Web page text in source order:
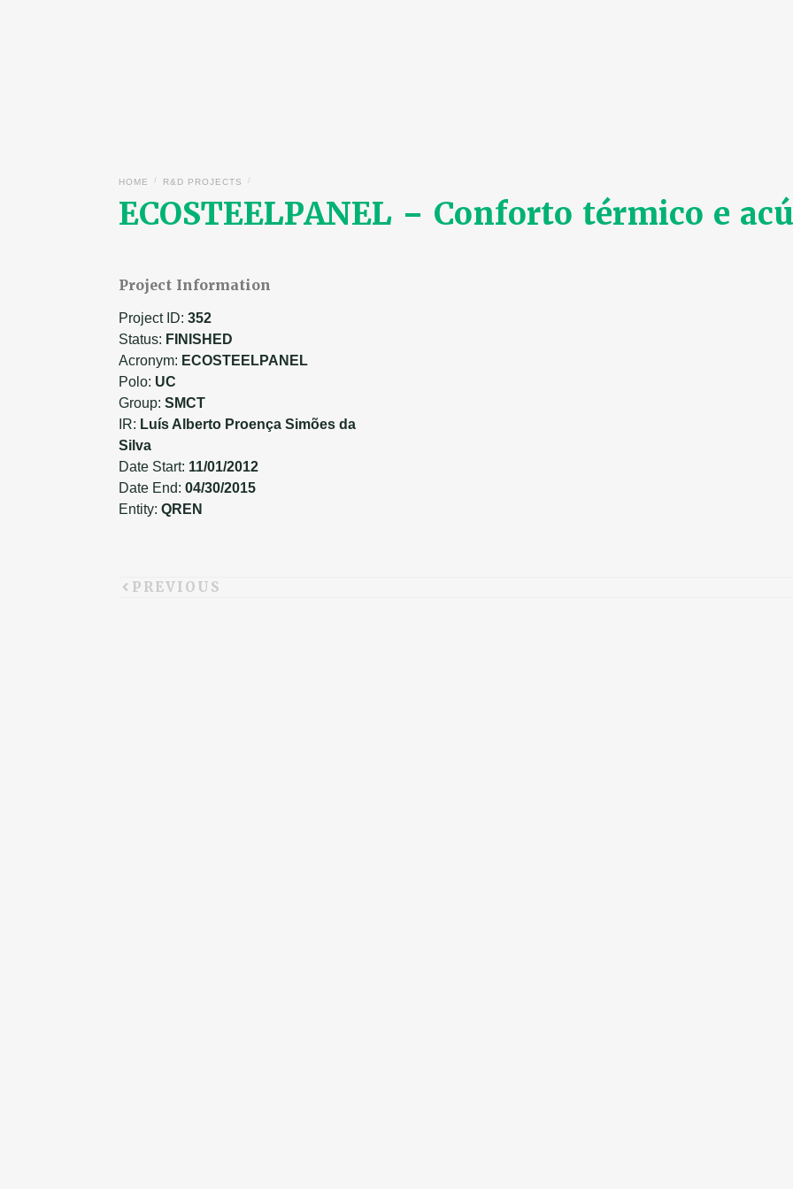
ECOSTEELPANEL – Conforto térmico e
HOME / R&D PROJECTS /
Project Information
Project ID:352
Status: FINISHED
Acronym: ECOSTEELPANEL
Polo: UC
Group:SMCT
IR: Luís Alberto Proença Simões da
Silva
Date Start: 11/01/2012
Date End:04/30/2015
Entity:QREN
PREVIOUS